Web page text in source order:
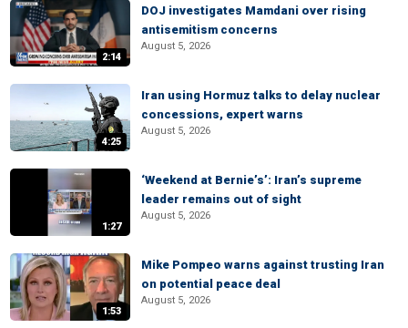
2:14
DOJ investigates Mamdani over rising
antisemitism concerns
August 5, 2026
4:25
Iran using Hormuz talks to delay nuclear
concessions, expert warns
August 5, 2026
1:27
‘Weekend at Bernie’s’: Iran’s supreme
leader remains out of sight
August 5, 2026
1:53
Mike Pompeo warns against trusting Iran
on potential peace deal
August 5, 2026